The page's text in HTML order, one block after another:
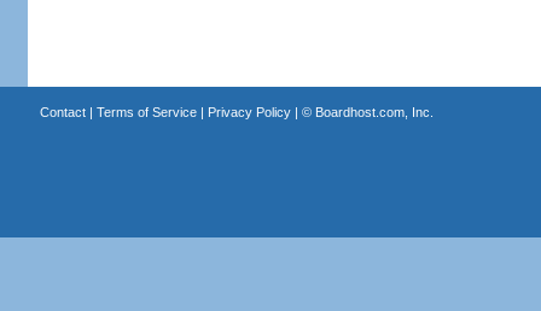
Contact| Terms of Service| Privacy Policy| © Boardhost.com, Inc.